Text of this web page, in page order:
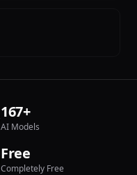
167+
AI Models
Free
Completely Free